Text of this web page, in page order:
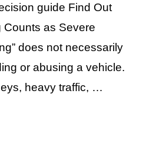
guide Find Out
Counts as Severe
does not necessarily
or abusing a vehicle.
heavy traffic, …